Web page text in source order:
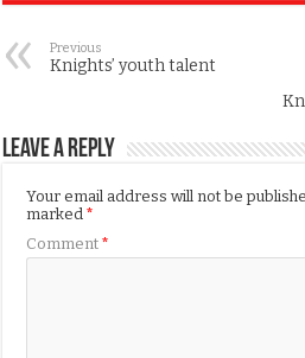
Previous
Knights’ youth talent
Leave a Reply
Your email address will not be
marked*
Comment*